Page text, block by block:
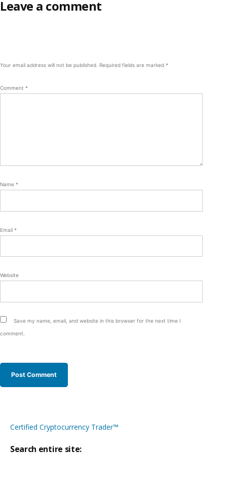
Leave a comment
Your email address will not be published. Required fields are marked *
Comment *
Name *
Email *
Website
Save my name, email, and website in this browser for the next time I
comment.
Certified Cryptocurrency Trader™
Search entire site: